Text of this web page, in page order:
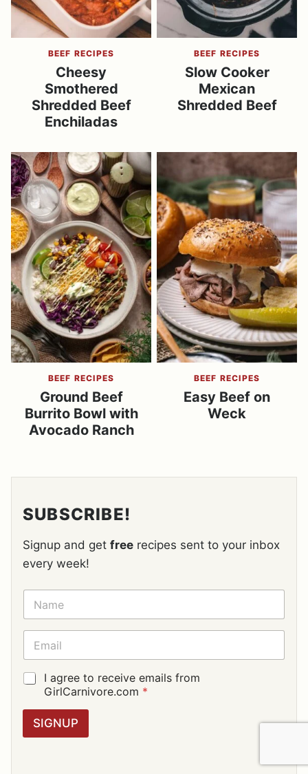
BEEF RECIPES
Cheesy
Smothered
Shredded Beef
Enchiladas
BEEF RECIPES
Slow Cooker
Mexican
Shredded Beef
BEEF RECIPES
Ground Beef
Burrito Bowl with
Avocado Ranch
BEEF RECIPES
Easy Beef on
Weck
SUBSCRIBE!
Signup and get free recipes sent to your inbox
every week!
N
M
E
E
A
I
L
G
G
I agree to receive emails from
GirlCarnivore.com *
SIGNUP